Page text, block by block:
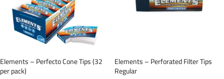
Elements – Perfecto Cone Tips (32
per pack)
Elements – Perforated Filter Tips
Regular